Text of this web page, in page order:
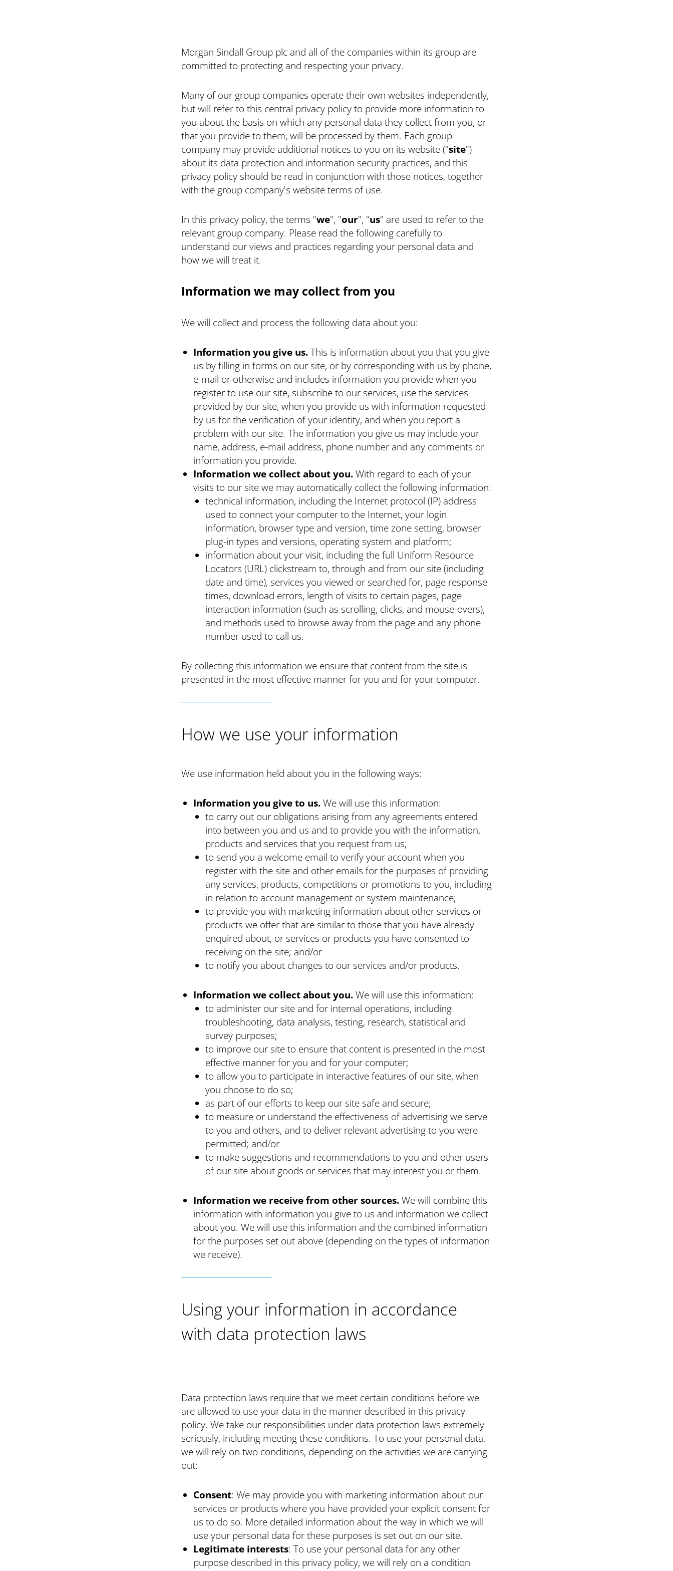
Morgan Sindall Group plc and all of the companies within its group are
committed to protecting and respecting your privacy.
Many of our group companies operate their own websites independently,
but will refer to this central privacy policy to provide more information to
you about the basis on which any personal data they collect from you, or
that you provide to them, will be processed by them. Each group
company may provide additional notices to you on its website ("site")
about its data protection and information security practices, and this
privacy policy should be read in conjunction with those notices, together
with the group company's website terms of use.
In this privacy policy, the terms "we", "our", "us" are used to refer to the
relevant group company. Please read the following carefully to
understand our views and practices regarding your personal data and
how we will treat it.
Information we may collect from you
We will collect and process the following data about you:
Information you give us. This is information about you that you give
us by filling in forms on our site, or by corresponding with us by phone,
e-mail or otherwise and includes information you provide when you
register to use our site, subscribe to our services, use the services
provided by our site, when you provide us with information requested
by us for the verification of your identity, and when you report a
problem with our site. The information you give us may include your
name, address, e-mail address, phone number and any comments or
information you provide.
Information we collect about you. With regard to each of your
visits to our site we may automatically collect the following information:
technical information, including the Internet protocol (IP) address
used to connect your computer to the Internet, your login
information, browser type and version, time zone setting, browser
plug-in types and versions, operating system and platform;
information about your visit, including the full Uniform Resource
Locators (URL) clickstream to, through and from our site (including
date and time), services you viewed or searched for, page response
times, download errors, length of visits to certain pages, page
interaction information (such as scrolling, clicks, and mouse-overs),
and methods used to browse away from the page and any phone
number used to call us.
By collecting this information we ensure that content from the site is
presented in the most effective manner for you and for your computer.
How we use your information
We use information held about you in the following ways:
Information you give to us. We will use this information:
to carry out our obligations arising from any agreements entered
into between you and us and to provide you with the information,
products and services that you request from us;
to send you a welcome email to verify your account when you
register with the site and other emails for the purposes of providing
any services, products, competitions or promotions to you, including
in relation to account management or system maintenance;
to provide you with marketing information about other services or
products we offer that are similar to those that you have already
enquired about, or services or products you have consented to
receiving on the site; and/or
to notify you about changes to our services and/or products.
Information we collect about you. We will use this information:
to administer our site and for internal operations, including
troubleshooting, data analysis, testing, research, statistical and
survey purposes;
to improve our site to ensure that content is presented in the most
effective manner for you and for your computer;
to allow you to participate in interactive features of our site, when
you choose to do so;
as part of our efforts to keep our site safe and secure;
to measure or understand the effectiveness of advertising we serve
to you and others, and to deliver relevant advertising to you were
permitted; and/or
to make suggestions and recommendations to you and other users
of our site about goods or services that may interest you or them.
Information we receive from other sources. We will combine this
information with information you give to us and information we collect
about you. We will use this information and the combined information
for the purposes set out above (depending on the types of information
we receive).
Using your information in accordance
with data protection laws
Data protection laws require that we meet certain conditions before we
are allowed to use your data in the manner described in this privacy
policy. We take our responsibilities under data protection laws extremely
seriously, including meeting these conditions. To use your personal data,
we will rely on two conditions, depending on the activities we are carrying
out:
Consent: We may provide you with marketing information about our
services or products where you have provided your explicit consent for
us to do so. More detailed information about the way in which we will
use your personal data for these purposes is set out on our site.
Legitimate interests: To use your personal data for any other
purpose described in this privacy policy, we will rely on a condition